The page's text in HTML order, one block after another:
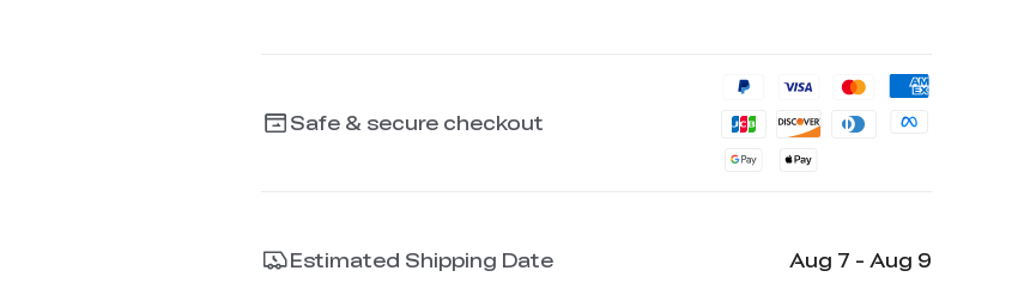
Safe & secure checkout
Estimated Shipping Date Aug 7 - Aug 9